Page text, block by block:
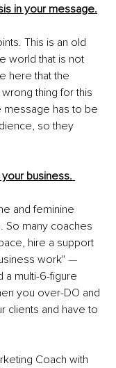
in your message.
This is an old
world that is not
here that the
thing for this
message has to be
so they
business.
and feminine
So many coaches
hire a support
work" —
a multi-6-figure
you over-DO and
clients and have to
Coach with